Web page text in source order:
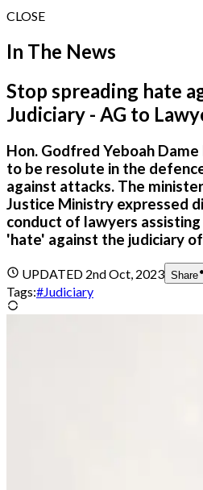
CLOSE
In The News
Stop spreading hate
Judiciary - AG to
Hon. Godfred Yeboah
to be resolute in the
against attacks. The
Justice Ministry expressed
conduct of lawyers
'hate' against the judiciary of
UPDATED 2nd Oct, 2023 Share
Tags:#Judiciary